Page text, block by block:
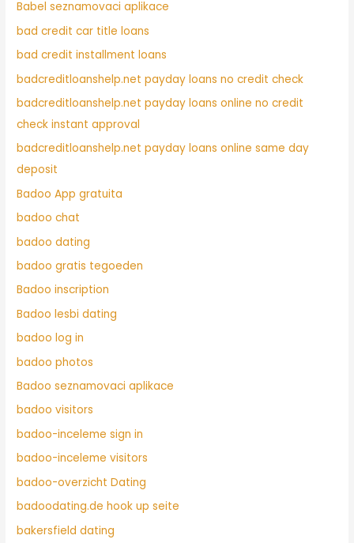
Babel seznamovaci aplikace
bad credit car title loans
bad credit installment loans
badcreditloanshelp.net payday loans no credit check
badcreditloanshelp.net payday loans online no credit
check instant approval
badcreditloanshelp.net payday loans online same day
deposit
Badoo App gratuita
badoo chat
badoo dating
badoo gratis tegoeden
Badoo inscription
Badoo lesbi dating
badoo log in
badoo photos
Badoo seznamovaci aplikace
badoo visitors
badoo-inceleme sign in
badoo-inceleme visitors
badoo-overzicht Dating
badoodating.de hook up seite
bakersfield dating